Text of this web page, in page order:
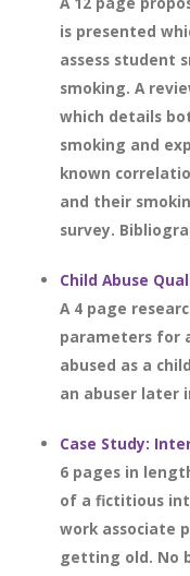
is presented
assess student
smoking. A
which details
smoking and
known
and their
survey.
Child Abuse
A 4 page
parameters for
abused as a
an abuser later
Case Study:
6 pages in
of a fictitious
work associate
getting old. No